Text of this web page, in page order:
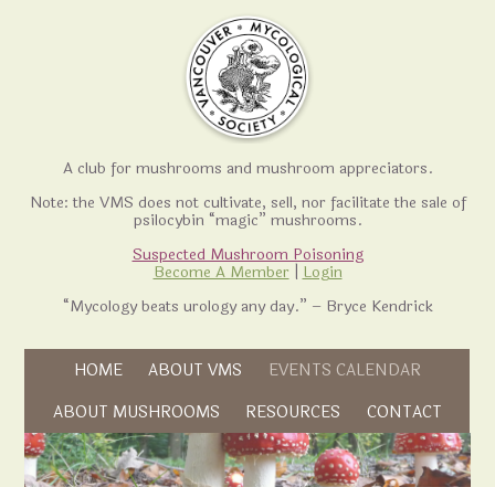
A club for mushrooms and mushroom appreciators.
Note: the VMS does not cultivate, sell, nor facilitate the sale of
psilocybin “magic” mushrooms.
Suspected Mushroom Poisoning
Become A Member
Login
“Mycology beats urology any day.” – Bryce Kendrick
Skip to content
HOME ABOUT VMS EVENTS CALENDAR
ABOUT MUSHROOMS RESOURCES CONTACT